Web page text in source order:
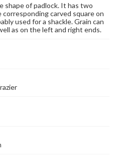
shape of padlock. It has two
carved square on
used for a shackle. Grain can
as on the left and right ends.